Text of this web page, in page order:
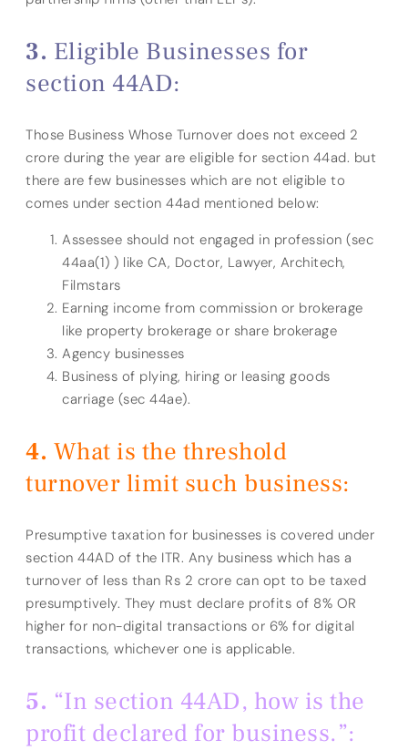
Eligible Businesses for
section 44AD:
Those Business Whose Turnover does not exceed 2
crore during the year are eligible for section 44ad. but
there are few businesses which are not eligible to
comes under section 44ad mentioned below:
Assessee should not engaged in profession (sec
44aa(1) ) like CA, Doctor, Lawyer, Architech,
Filmstars
Earning income from commission or brokerage
like property brokerage or share brokerage
Agency businesses
Business of plying, hiring or leasing goods
carriage (sec 44ae).
What is the threshold
turnover limit such business:
Presumptive taxation for businesses is covered under
section 44AD of the ITR. Any business which has a
turnover of less than Rs 2 crore can opt to be taxed
presumptively. They must declare profits of 8% OR
higher for non-digital transactions or 6% for digital
transactions, whichever one is applicable.
“In section 44AD, how is the
profit declared for business.”: